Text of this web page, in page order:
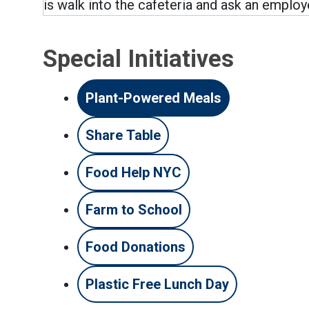
is walk into the cafeteria and ask an
Special Initiatives
Plant-Powered Meals
Share Table
Food Help NYC
Farm to School
Food Donations
Plastic Free Lunch Day